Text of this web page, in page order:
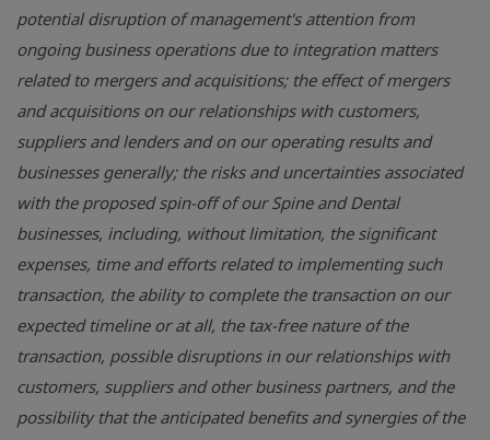
potential disruption of management's attention from
ongoing business operations due to integration matters
related to mergers and acquisitions; the effect of mergers
and acquisitions on our relationships with customers,
suppliers and lenders and on our operating results and
businesses generally; the risks and uncertainties associated
with the proposed spin-off of our Spine and Dental
businesses, including, without limitation, the significant
expenses, time and efforts related to implementing such
transaction, the ability to complete the transaction on our
expected timeline or at all, the tax-free nature of the
transaction, possible disruptions in our relationships with
customers, suppliers and other business partners, and the
possibility that the anticipated benefits and synergies of the